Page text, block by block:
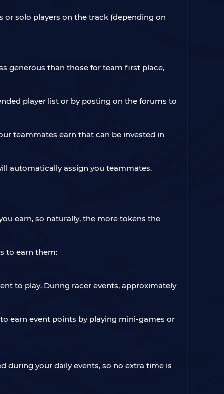
solo players on the track (depending on
generous than those for team first place,
player list or by posting on the forums to
teammates earn that can be invested in
automatically assign you teammates.
earn, so naturally, the more tokens the
to earn them:
to play. During racer events, approximately
earn event points by playing mini-games or
during your daily events, so no extra time is